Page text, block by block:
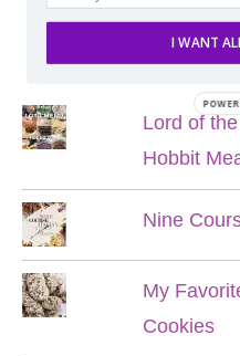
Lord of
Hobbit
Nine
My
Cookies
I WANT